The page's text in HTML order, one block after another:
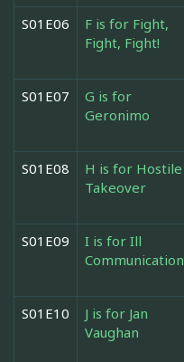
S01E06
F is for Fight,
Fight, Fight!
S01E07
G is for
Geronimo
S01E08
H is for Hostile
Takeover
S01E09
I is for Ill
Communication
S01E10
J is for Jan
Vaughan